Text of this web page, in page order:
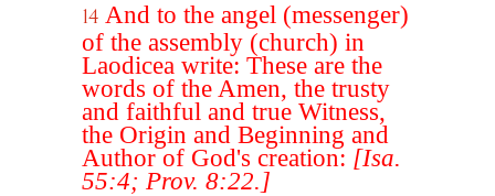
14 And to the angel (messenger)
of the assembly (church) in
Laodicea write: These are the
words of the Amen, the trusty
and faithful and true Witness,
the Origin and Beginning and
Author of God's creation: [Isa.
55:4; Prov. 8:22.]